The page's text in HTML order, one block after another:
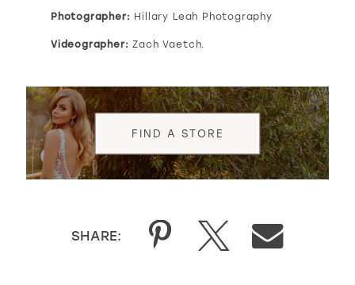
Photographer: Hillary Leah Photography
Videographer: Zach Vaetch.
FIND A STORE
SHARE: